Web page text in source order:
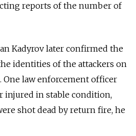
reports of the number of
Kadyrov later confirmed the
identities of the attackers on
One law enforcement officer
injured in stable condition,
shot dead by return fire, he